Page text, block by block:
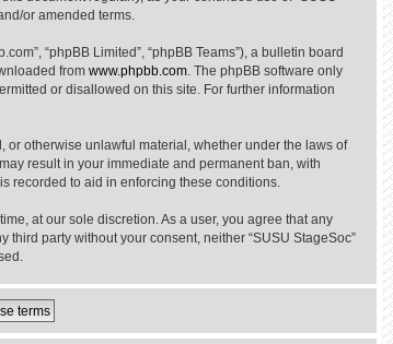
or amended terms.
“phpBB Limited”, “phpBB Teams”), a bulletin board
from www.phpbb.com . The phpBB software only
or disallowed on this site. For further information
otherwise unlawful material, whether under the laws of
result in your immediate and permanent ban, with
recorded to aid in enforcing these conditions.
at our sole discretion. As a user, you agree that any
party without your consent, neither “SUSU StageSoc”